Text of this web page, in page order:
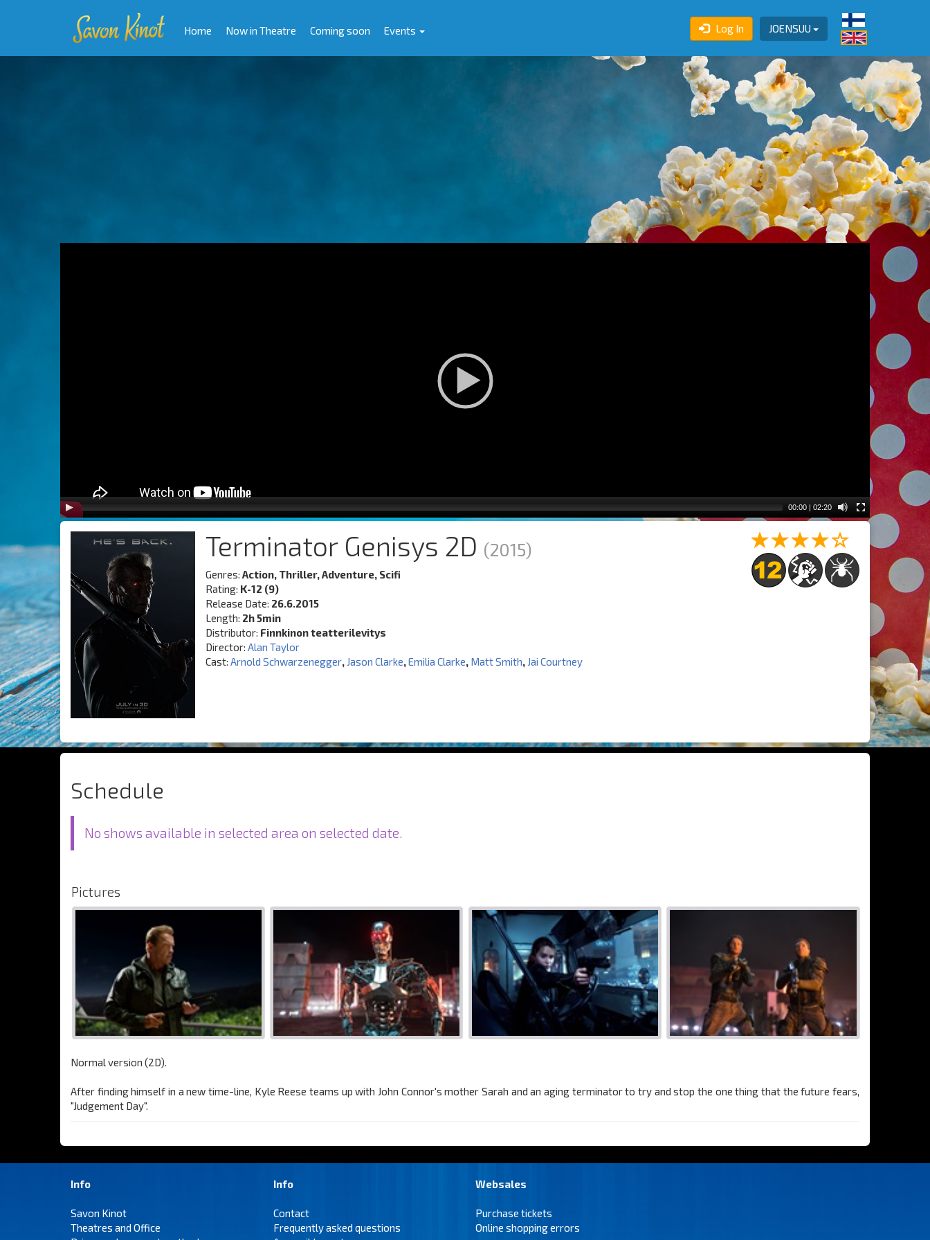
JOENSUU
Log In
Home Now in Theatre Coming soon Events
00:00 | 02:20
Terminator Genisys 2D (2015)
Genres: Action, Thriller, Adventure, Scifi
Rating: K-12 (9)
Release Date: 26.6.2015
Length: 2h 5min
Distributor: Finnkinon teatterilevitys
Director: Alan Taylor
Cast: Arnold Schwarzenegger, Jason Clarke,Emilia Clarke, Matt Smith, Jai Courtney
Schedule
No shows available in selected area on selected date.
Pictures
Normal version (2D).
After finding himself in a new time-line, Kyle Reese teams up with John Connor's mother Sarah and an aging terminator to try and stop the one thing that the future fears,
"Judgement Day".
Info
Savon Kinot
Theatres and Office
Info
Contact
Frequently asked questions
Websales
Purchase tickets
Online shopping errors